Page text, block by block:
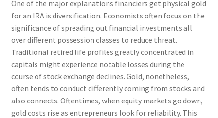
One of the major explanations financiers get physical gold
for an IRA is diversification. Economists often focus on the
significance of spreading out financial investments all
over different possession classes to reduce threat.
Traditional retired life profiles greatly concentrated in
capitals might experience notable losses during the
course of stock exchange declines. Gold, nonetheless,
often tends to conduct differently coming from stocks and
also connects. Oftentimes, when equity markets go down,
gold costs rise as entrepreneurs look for reliability. This